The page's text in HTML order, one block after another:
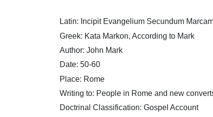
Latin: Incipit Evangelium Secundum
Greek: Kata Markon, According to Mark
Author: John Mark
Date: 50-60
Place: Rome
Writing to: People in Rome and new
Doctrinal Classification: Gospel Account